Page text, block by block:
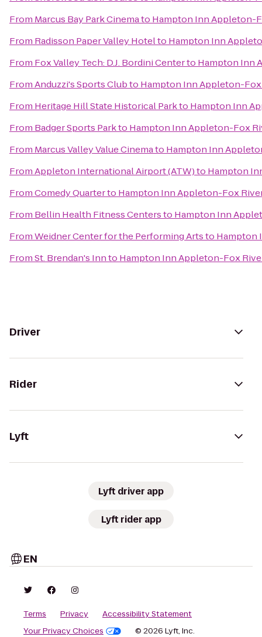
From Marcus Bay Park Cinemato Hampton Inn Appleton-
From Radisson Paper Valley Hotelto Hampton Inn
From Fox Valley Tech: D.J. Bordini Centerto Hampton Inn
FromAnduzzi's Sports Clubto Hampton Inn Appleton-Fox
From Heritage Hill State Historical Parkto Hampton Inn
From Badger Sports Parkto Hampton Inn Appleton-Fox
From Marcus Valley Value Cinemato Hampton Inn
FromAppleton International Airport (ATW)to Hampton
FromComedy Quarterto Hampton Inn Appleton-Fox
From Bellin Health Fitness Centersto Hampton Inn
FromWeidner Center for the Performing Artsto Hampton
FromSt. Brendan's Innto Hampton Inn Appleton-Fox
Driver
Rider
Lyft
Lyft driver app
Lyft rider app
EN
Terms Privacy
Accessibility Statement
Your Privacy Choices
© 2026 Lyft, Inc.